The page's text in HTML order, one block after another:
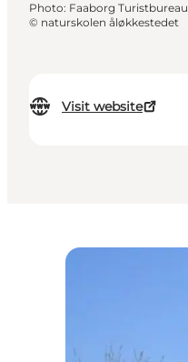
Visit website
Photo: Faaborg Turistbureau
© naturskolen åløkkestedet